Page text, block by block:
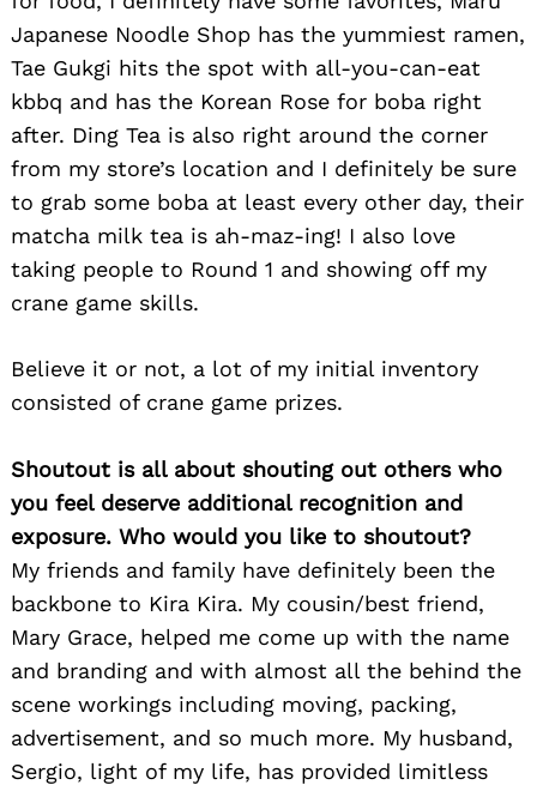
Japanese Noodle Shop has the yummiest ramen,
Tae Gukgi hits the spot with all-you-can-eat
kbbq and has the Korean Rose for boba right
after. Ding Tea is also right around the corner
from my store’s location and I definitely be sure
to grab some boba at least every other day, their
matcha milk tea is ah-maz-ing! I also love
taking people to Round 1 and showing off my
crane game skills.
Believe it or not, a lot of my initial inventory
consisted of crane game prizes.
Shoutout is all about shouting out others who
you feel deserve additional recognition and
exposure. Who would you like to shoutout?
My friends and family have definitely been the
backbone to Kira Kira. My cousin/best friend,
Mary Grace, helped me come up with the name
and branding and with almost all the behind the
scene workings including moving, packing,
advertisement, and so much more. My husband,
Sergio, light of my life, has provided limitless
Search
for: